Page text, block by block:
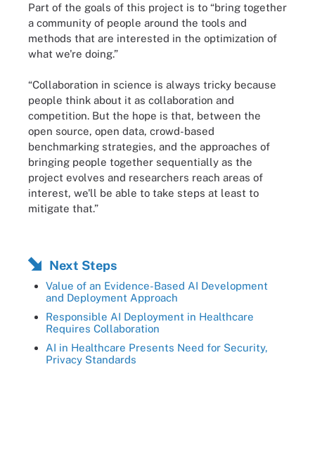
Part of the goals of this project is to “bring together
a community of people around the tools and
methods that are interested in the optimization of
what we're doing.”
“Collaboration in science is always tricky because
people think about it as collaboration and
competition. But the hope is that, between the
open source, open data, crowd-based
benchmarking strategies, and the approaches of
bringing people together sequentially as the
project evolves and researchers reach areas of
interest, we'll be able to take steps at least to
mitigate that.”
Next Steps
Value of an Evidence-Based AI Development
and Deployment Approach
Responsible AI Deployment in Healthcare
Requires Collaboration
AI in Healthcare Presents Need for Security,
Privacy Standards